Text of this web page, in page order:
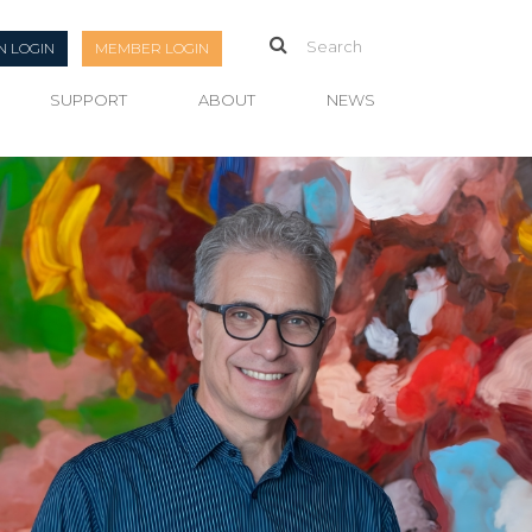
LOGIN MEMBER LOGIN
SUPPORT ABOUT NEWS